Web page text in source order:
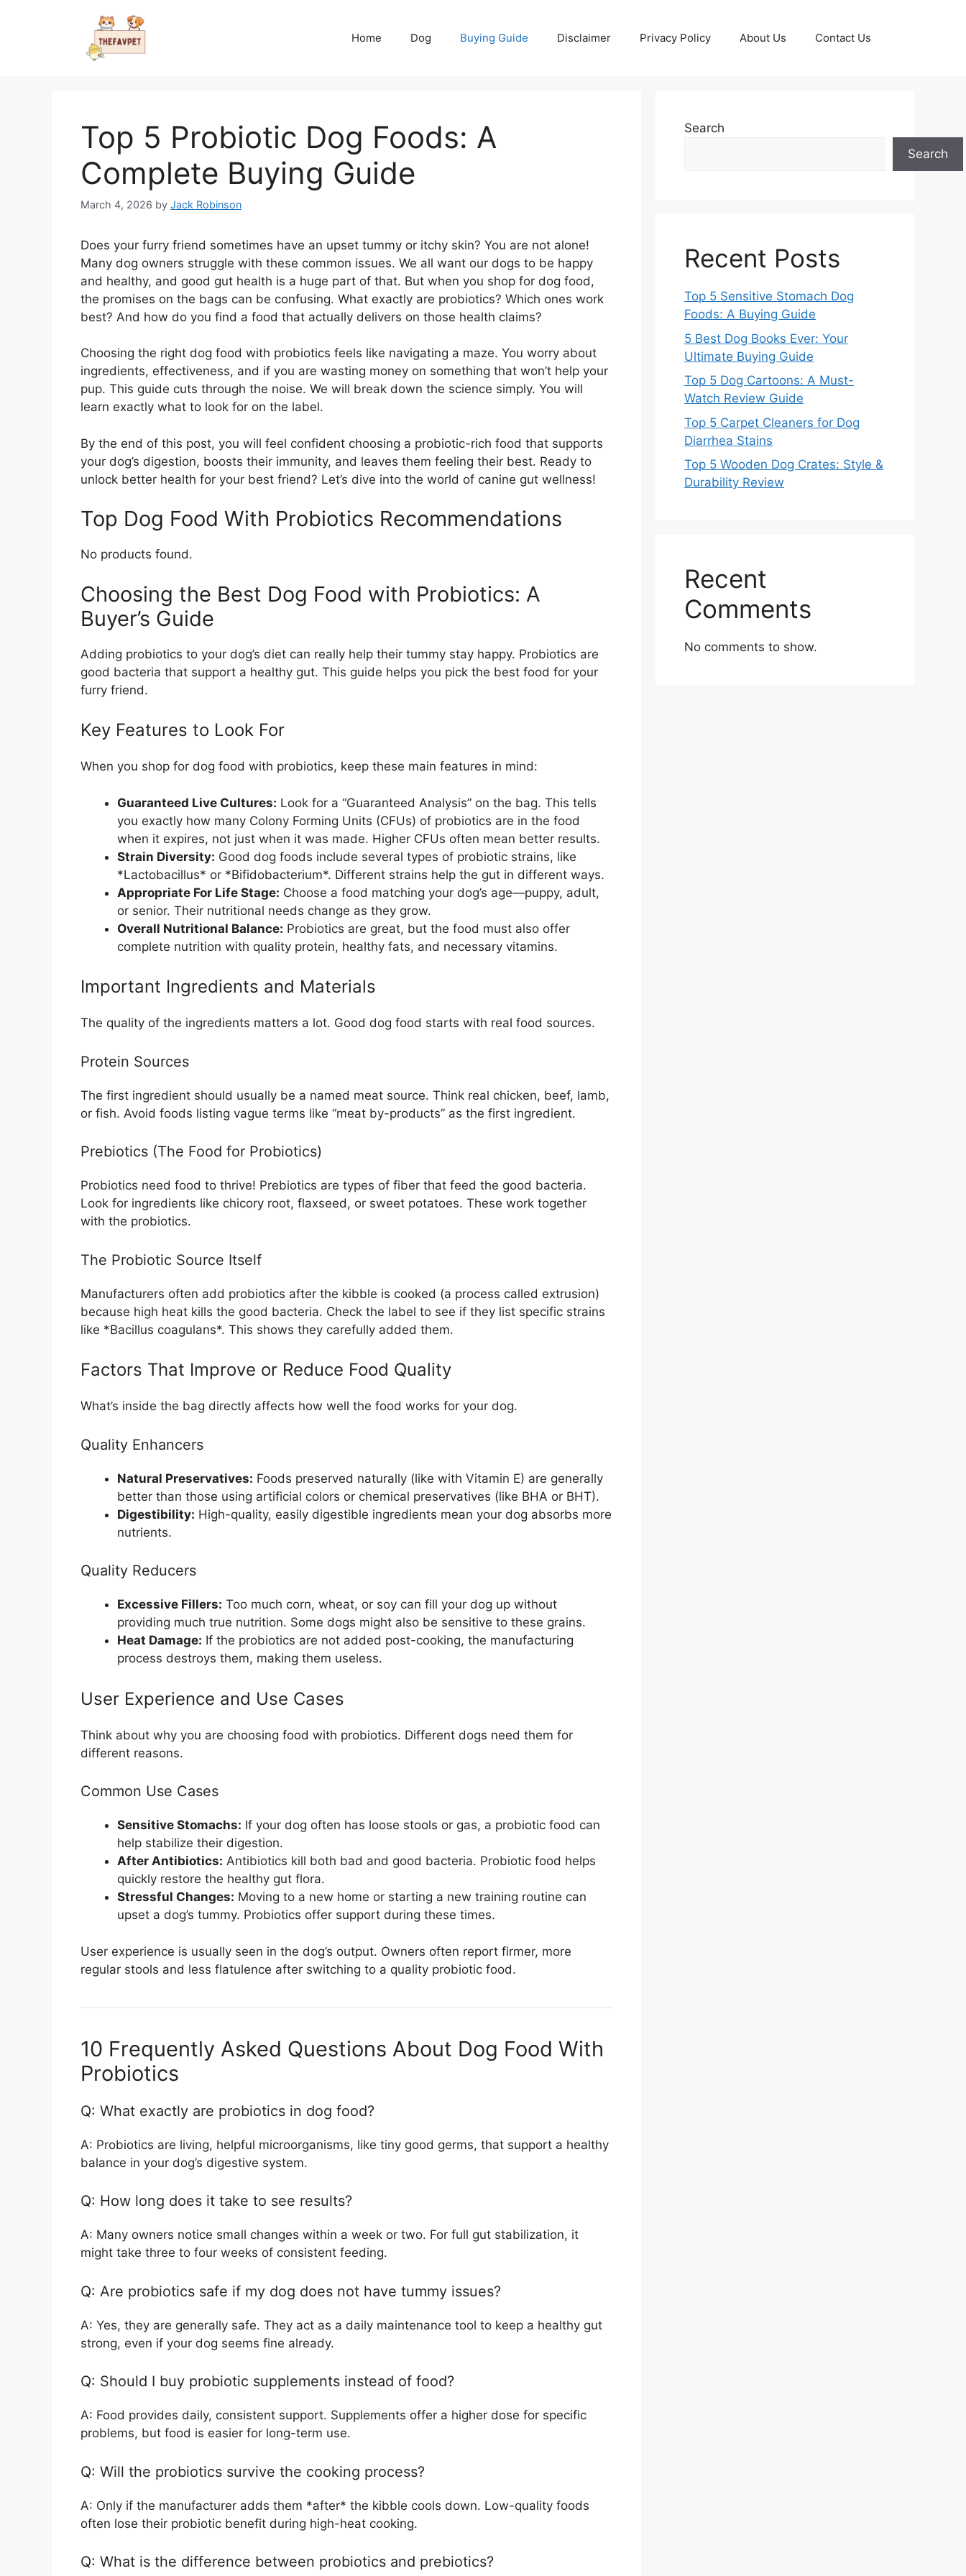
Home Dog Buying Guide Disclaimer Privacy Policy About Us Contact Us
Top 5 Probiotic Dog Foods: A
Complete Buying Guide
March 4, 2026 by Jack Robinson
Does your furry friend sometimes have an upset tummy or itchy skin? You are not alone!
Many dog owners struggle with these common issues. We all want our dogs to be happy
and healthy, and good gut health is a huge part of that. But when you shop for dog food,
the promises on the bags can be confusing. What exactly are probiotics? Which ones work
best? And how do you find a food that actually delivers on those health claims?
Choosing the right dog food with probiotics feels like navigating a maze. You worry about
ingredients, effectiveness, and if you are wasting money on something that won’t help your
pup. This guide cuts through the noise. We will break down the science simply. You will
learn exactly what to look for on the label.
By the end of this post, you will feel confident choosing a probiotic-rich food that supports
your dog’s digestion, boosts their immunity, and leaves them feeling their best. Ready to
unlock better health for your best friend? Let’s dive into the world of canine gut wellness!
Top Dog Food With Probiotics Recommendations
No products found.
Choosing the Best Dog Food with Probiotics: A
Buyer’s Guide
Adding probiotics to your dog’s diet can really help their tummy stay happy. Probiotics are
good bacteria that support a healthy gut. This guide helps you pick the best food for your
furry friend.
Key Features to Look For
When you shop for dog food with probiotics, keep these main features in mind:
Guaranteed Live Cultures: Look for a “Guaranteed Analysis” on the bag. This tells
you exactly how many Colony Forming Units (CFUs) of probiotics are in the food
when it expires, not just when it was made. Higher CFUs often mean better results.
Strain Diversity: Good dog foods include several types of probiotic strains, like
*Lactobacillus* or *Bifidobacterium*. Different strains help the gut in different ways.
Appropriate For Life Stage: Choose a food matching your dog’s age—puppy, adult,
or senior. Their nutritional needs change as they grow.
Overall Nutritional Balance: Probiotics are great, but the food must also offer
complete nutrition with quality protein, healthy fats, and necessary vitamins.
Important Ingredients and Materials
The quality of the ingredients matters a lot. Good dog food starts with real food sources.
Protein Sources
The first ingredient should usually be a named meat source. Think real chicken, beef, lamb,
or fish. Avoid foods listing vague terms like “meat by-products” as the first ingredient.
Prebiotics (The Food for Probiotics)
Probiotics need food to thrive! Prebiotics are types of fiber that feed the good bacteria.
Look for ingredients like chicory root, flaxseed, or sweet potatoes. These work together
with the probiotics.
The Probiotic Source Itself
Manufacturers often add probiotics after the kibble is cooked (a process called extrusion)
because high heat kills the good bacteria. Check the label to see if they list specific strains
like *Bacillus coagulans*. This shows they carefully added them.
Factors That Improve or Reduce Food Quality
What’s inside the bag directly affects how well the food works for your dog.
Quality Enhancers
Natural Preservatives: Foods preserved naturally (like with Vitamin E) are generally
better than those using artificial colors or chemical preservatives (like BHA or BHT).
Digestibility: High-quality, easily digestible ingredients mean your dog absorbs more
nutrients.
Quality Reducers
Excessive Fillers: Too much corn, wheat, or soy can fill your dog up without
providing much true nutrition. Some dogs might also be sensitive to these grains.
Heat Damage: If the probiotics are not added post-cooking, the manufacturing
process destroys them, making them useless.
User Experience and Use Cases
Think about why you are choosing food with probiotics. Different dogs need them for
different reasons.
Common Use Cases
Sensitive Stomachs: If your dog often has loose stools or gas, a probiotic food can
help stabilize their digestion.
After Antibiotics: Antibiotics kill both bad and good bacteria. Probiotic food helps
quickly restore the healthy gut flora.
Stressful Changes: Moving to a new home or starting a new training routine can
upset a dog’s tummy. Probiotics offer support during these times.
User experience is usually seen in the dog’s output. Owners often report firmer, more
regular stools and less flatulence after switching to a quality probiotic food.
10 Frequently Asked Questions About Dog Food With
Probiotics
Q: What exactly are probiotics in dog food?
A: Probiotics are living, helpful microorganisms, like tiny good germs, that support a healthy
balance in your dog’s digestive system.
Q: How long does it take to see results?
A: Many owners notice small changes within a week or two. For full gut stabilization, it
might take three to four weeks of consistent feeding.
Q: Are probiotics safe if my dog does not have tummy issues?
A: Yes, they are generally safe. They act as a daily maintenance tool to keep a healthy gut
strong, even if your dog seems fine already.
Q: Should I buy probiotic supplements instead of food?
A: Food provides daily, consistent support. Supplements offer a higher dose for specific
problems, but food is easier for long-term use.
Q: Will the probiotics survive the cooking process?
A: Only if the manufacturer adds them *after* the kibble cools down. Low-quality foods
often lose their probiotic benefit during high-heat cooking.
Q: What is the difference between probiotics and prebiotics?
Search
Search
Recent Posts
Top 5 Sensitive Stomach Dog
Foods: A Buying Guide
5 Best Dog Books Ever: Your
Ultimate Buying Guide
Top 5 Dog Cartoons: A Must-
Watch Review Guide
Top 5 Carpet Cleaners for Dog
Diarrhea Stains
Top 5 Wooden Dog Crates: Style &
Durability Review
Recent
Comments
No comments to show.